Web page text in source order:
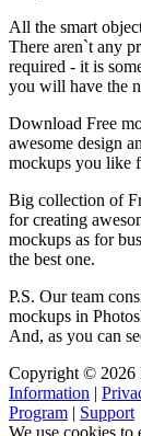
All the smart
There aren`t any
required - it is
you will have the
Download Free
awesome design
mockups you like
Big collection of
for creating
mockups as for
the best one.
P.S. Our team
mockups in
And, as you can
Copyright © 2026
Information |
Program | Support
We use cookies to